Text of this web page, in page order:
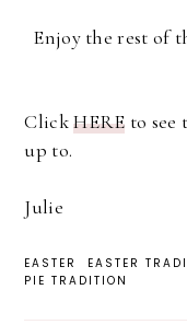
Enjoy the rest of
ClickHERE to
up to.
Julie
EASTER EASTER
PIE TRADITION